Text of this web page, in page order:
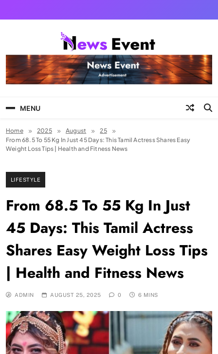
Tezgyan
MENU
Home 2025 August
25
From 68.5 To 55 Kg In Just 45 Days: This Tamil Actress Shares Easy
Weight Loss Tips | Health and Fitness News
LIFESTYLE
From 68.5 To 55 Kg In Just
45 Days: This Tamil Actress
Shares Easy Weight Loss Tips
| Health and Fitness News
ADMIN AUGUST 25, 2025 0 6 MINS